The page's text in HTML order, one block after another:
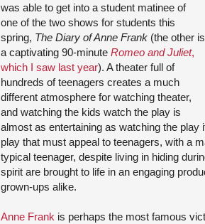
was able to get into a student matinee of
one of the two shows for students this
spring, The Diary of Anne Frank (the other is
a captivating 90-minute Romeo and Juliet,
which I saw last year). A theater full of
hundreds of teenagers creates a much
different atmosphere for watching theater,
and watching the kids watch the play is
almost as entertaining as watching the play
play that must appeal to teenagers, with a
typical teenager, despite living in hiding
spirit are brought to life in an engaging
grown-ups alike.
Anne Frank is perhaps the most famous